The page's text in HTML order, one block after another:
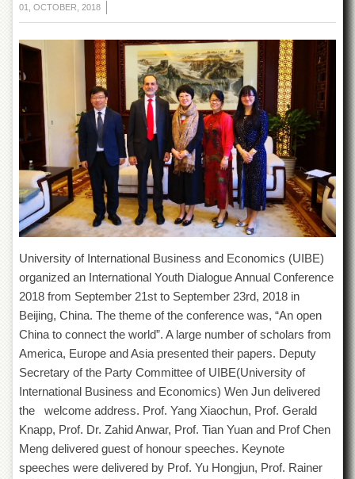
&
Directions
ADMINISTRATION
Overview
Authorities
of
University
Peshawar
Administrative
Offices
ADMISSIONS
Overview
Undergraduate
Postgraduate
Higher
Studies
Aid
&
Scholarships
ACADEMICS
Academic
Departments
01, OCTOBER, 2018
University of International Business and Economics (UIBE)
organized an International Youth Dialogue Annual Conference
2018 from September 21st to September 23rd, 2018 in
Beijing, China. The theme of the conference was, “An open
China to connect the world”. A large number of scholars from
America, Europe and Asia presented their papers. Deputy
Secretary of the Party Committee of UIBE(University of
International Business and Economics) Wen Jun delivered
the welcome address. Prof. Yang Xiaochun, Prof. Gerald
Knapp, Prof. Dr. Zahid Anwar, Prof. Tian Yuan and Prof Chen
Meng delivered guest of honour speeches. Keynote
speeches were delivered by Prof. Yu Hongjun, Prof. Rainer